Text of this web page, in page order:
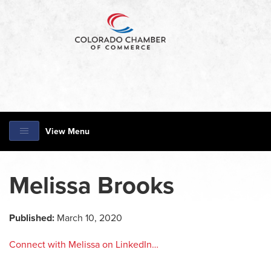
View Menu
Melissa Brooks
Published: March 10, 2020
Connect with Melissa on LinkedIn…